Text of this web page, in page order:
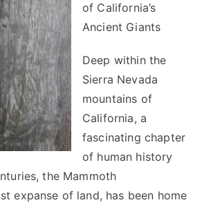
of California’s
Ancient Giants
Deep within the
Sierra Nevada
mountains of
California, a
fascinating chapter
of human history
the Mammoth
expanse of land, has been home